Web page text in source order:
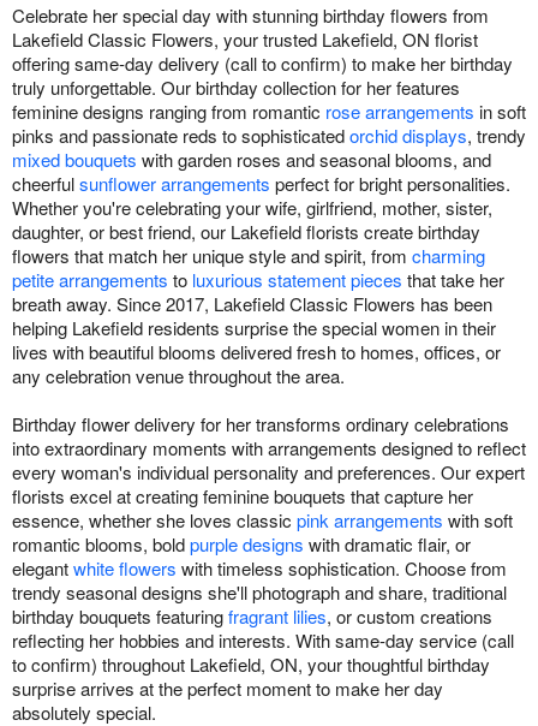
Celebrate her special day with stunning birthday flowers from
Lakefield Classic Flowers, your trusted Lakefield, ON florist
offering same-day delivery (call to confirm) to make her birthday
truly unforgettable. Our birthday collection for her features
feminine designs ranging from romantic rose arrangements in soft
pinks and passionate reds to sophisticatedorchid displays, trendy
mixed bouquets with garden roses and seasonal blooms, and
cheerfulsunflower arrangements perfect for bright personalities.
Whether you're celebrating your wife, girlfriend, mother, sister,
daughter, or best friend, our Lakefield florists create birthday
flowers that match her unique style and spirit, from charming
petite arrangements to luxurious statement pieces that take her
breath away. Since 2017, Lakefield Classic Flowers has been
helping Lakefield residents surprise the special women in their
lives with beautiful blooms delivered fresh to homes, offices, or
any celebration venue throughout the area.
Birthday flower delivery for her transforms ordinary celebrations
into extraordinary moments with arrangements designed to reflect
every woman's individual personality and preferences. Our expert
florists excel at creating feminine bouquets that capture her
essence, whether she loves classic pink arrangements with soft
romantic blooms, boldpurple designs with dramatic flair, or
elegantwhite flowers with timeless sophistication. Choose from
trendy seasonal designs she'll photograph and share, traditional
birthday bouquets featuringfragrant lilies, or custom creations
reflecting her hobbies and interests. With same-day service (call
to confirm) throughout Lakefield, ON, your thoughtful birthday
surprise arrives at the perfect moment to make her day
absolutely special.